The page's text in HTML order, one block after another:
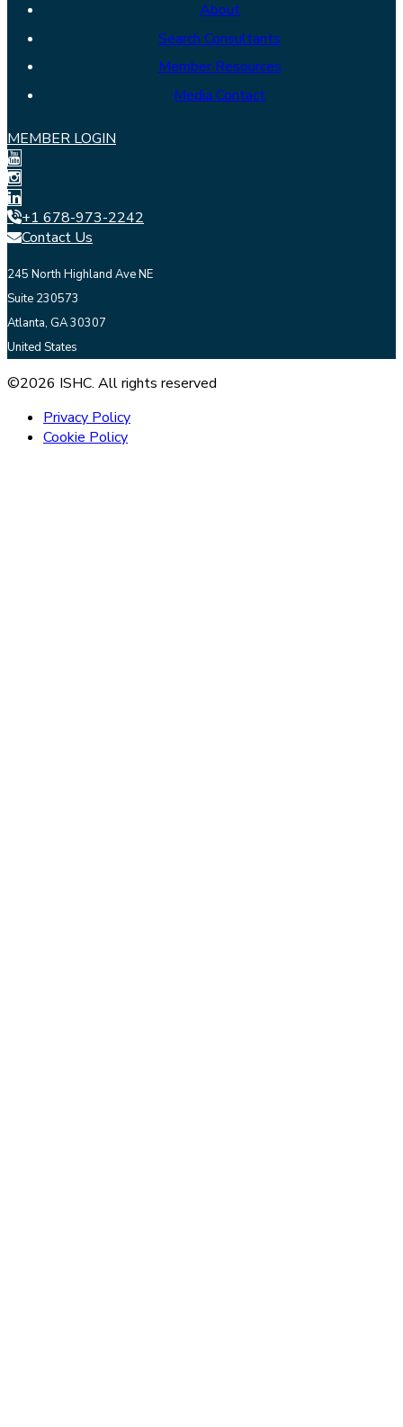
About
Search Consultants
Member Resources
Media Contact
MEMBER LOGIN
+1 678-973-2242
Contact Us
245 North Highland Ave NE
Suite 230573
Atlanta, GA 30307
United States
©2026 ISHC. All rights reserved
Privacy Policy
Cookie Policy